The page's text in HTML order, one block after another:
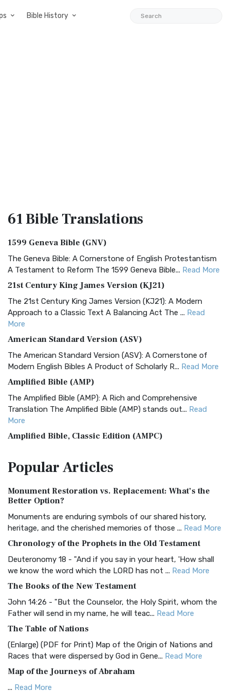
Bible History
61 BibleTranslations
1599 Geneva Bible (GNV)
The Geneva Bible: A Cornerstone of English Protestantism
A Testament to Reform The 1599 Geneva Bible... Read More
21st Century King James Version (KJ21)
The 21st Century King James Version (KJ21): A Modern
Approach to a Classic Text A Balancing Act The ... Read
More
American Standard Version (ASV)
The American Standard Version (ASV): A Cornerstone of
Modern English Bibles A Product of Scholarly R... Read More
Amplified Bible (AMP)
The Amplified Bible (AMP): A Rich and Comprehensive
Translation The Amplified Bible (AMP) stands out... Read
More
Amplified Bible, Classic Edition (AMPC)
Treasure The Amplified Bible, Classic Editio...
The Authorized (King James) Version (AKJV): A Timeless
Classic The Authorized King James Version (AK...
BRG Bible (BRG)
Visual Experience The BRG Bible, an acronym...Read More
Christian Standard Bible (CSB)
and Readability The Christian Standard Bib...
Common English Bible (CEB)
Everyone The Common English Bible (CEB) is a conte...
More
Complete Jewish Bible (CJB)
The Complete Jewish Bible (CJB): A Jewish Perspective on
Scripture The Complete Jewish Bible (CJB) i...
PopularArticles
Monument Restoration vs. Replacement: What’s the
Better Option?
Monuments are enduring symbols of our shared history,
heritage, and the cherished memories of those ... Read More
Chronology of the Prophets in the Old Testament
Deuteronomy 18 - "And if you say in your heart, 'How shall
we know the word which the LORD has not ... Read More
The Books of the New Testament
John 14:26 - "But the Counselor, the Holy Spirit, whom the
Father will send in my name, he will teac... Read More
The Table of Nations
(Enlarge) (PDF for Print) Map of the Origin of Nations and
Races that were dispersed by God in Gene... Read More
Map of the Journeys of Abraham
... Read More